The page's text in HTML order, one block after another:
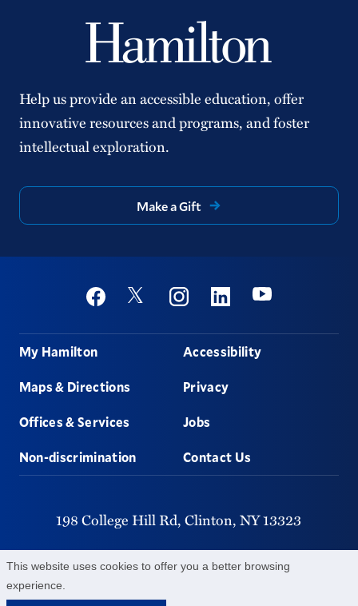
This website uses cookies to offer you a better browsing
experience.
Help us provide an accessible education, offer
innovative resources and programs, and foster
intellectual exploration.
Make a Gift
Social
FacebookTwitter InstagramLinkedinYoutube
Footer
My Hamilton
Maps & Directions
Offices & Services
Non-discrimination
Accessibility
Privacy
Jobs
Contact Us
198 College Hill Rd, Clinton, NY13323
315-859-4011
©